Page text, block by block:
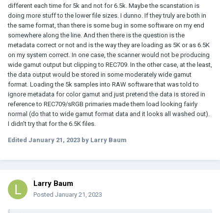
different each time for 5k and not for 6.5k. Maybe the scanstation is
doing more stuff to the lower file sizes. I dunno. If they truly are both in
the same format, than there is some bug in some software on my end
somewhere along the line. And then there is the question is the
metadata correct or not and is the way they are loading as 5K or as 6.5K
on my system correct. In one case, the scanner would not be producing
wide gamut output but clipping to REC709. In the other case, at the least,
the data output would be stored in some moderately wide gamut
format. Loading the 5k samples into RAW software that was told to
ignore metadata for color gamut and just pretend the data is stored in
reference to REC709/sRGB primaries made them load looking fairly
normal (do that to wide gamut format data and it looks all washed out).
I didn't try that for the 6.5K files.
Edited January 21, 2023 by Larry Baum
Larry Baum
Posted January 21, 2023